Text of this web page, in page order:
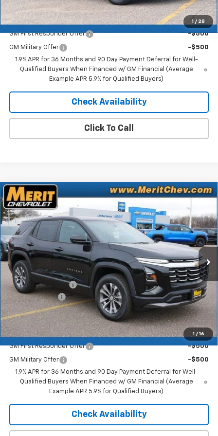
1 / 28
Add. Offers you may Qualify For:
GM First Responder Offer -$500
GM Military Offer
-$500
1.9% APR for 36 Months and 90 Day Payment Deferral for Well-
Qualified Buyers When Financed w/ GM Financial (Average
Example APR 5.9% for Qualified Buyers)
Check Availability
Click To Call
1 / 16
New 2026Chevrolet EquinoxLT
VIN:3GNAXPEG7TL432985 Stock:265316Model:1PT26
In Stock Ext. Int.
Window Sticker
$2,155
SAVINGS
$33,635
MERIT PRICE
Less
MSRP:
$35,790
Documentation Fee
+$350
Dealer Discount
-$2,505
Merit Price: $33,635
Add. Offers you may Qualify For:
GM First Responder Offer -$500
GM Military Offer
-$500
1.9% APR for 36 Months and 90 Day Payment Deferral for Well-
Qualified Buyers When Financed w/ GM Financial (Average
Example APR 5.9% for Qualified Buyers)
Check Availability
Compare Vehicle